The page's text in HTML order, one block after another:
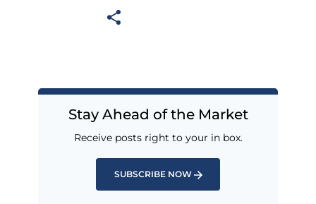
Stay Ahead of the Market
Receive posts right to your in box.
SUBSCRIBE NOW